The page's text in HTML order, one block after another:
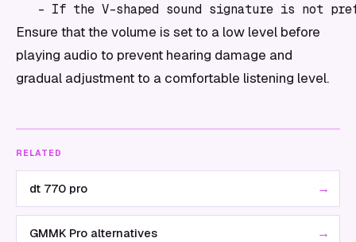
- If the V-shaped sound signature is not
Ensure that the volume is set to a low level before
playing audio to prevent hearing damage and
gradual adjustment to a comfortable listening level.
RELATED
dt 770 pro →
GMMK Pro alternatives →